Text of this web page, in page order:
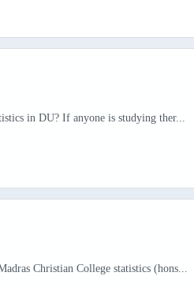
in DU? If anyone is studying ther...
Christian College statistics (hons...